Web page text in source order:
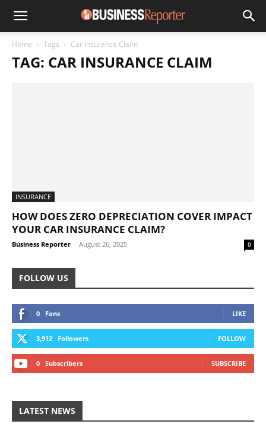
Home Tags Car Insurance Claim
TAG: CAR INSURANCE CLAIM
INSURANCE
HOW DOES ZERO DEPRECIATION COVER IMPACT
YOUR CAR INSURANCE CLAIM?
Business Reporter - August 26, 2025 0
FOLLOW US
0 Fans LIKE
3,912 Followers FOLLOW
0 Subscribers SUBSCRIBE
LATEST NEWS